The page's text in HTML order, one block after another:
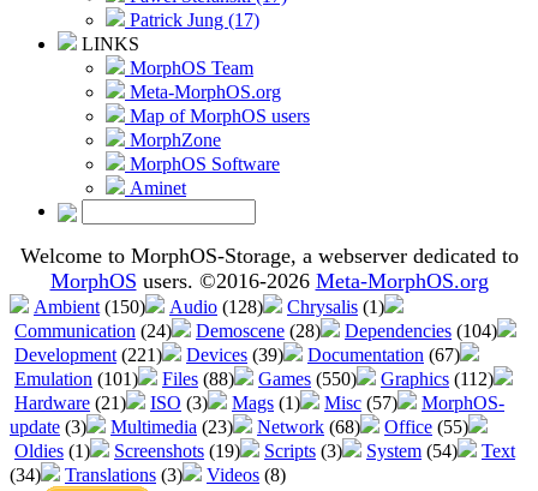
Patrick Jung (17)
LINKS
MorphOS Team
Meta-MorphOS.org
Map of MorphOS users
MorphZone
MorphOS Software
Aminet
Welcome to MorphOS-Storage, a webserver dedicated to
MorphOS users. ©2016-2026 Meta-MorphOS.org
Ambient (150) Audio (128) Chrysalis (1)
Communication (24) Demoscene (28) Dependencies (104)
Development (221) Devices (39) Documentation (67)
Emulation (101) Files (88) Games (550) Graphics (112)
Hardware (21) ISO (3) Mags (1) Misc (57)
MorphOS-
update (3) Multimedia (23) Network (68) Office (55)
Oldies (1) Screenshots (19) Scripts (3) System (54)
Text
(34)
Translations (3) Videos (8)